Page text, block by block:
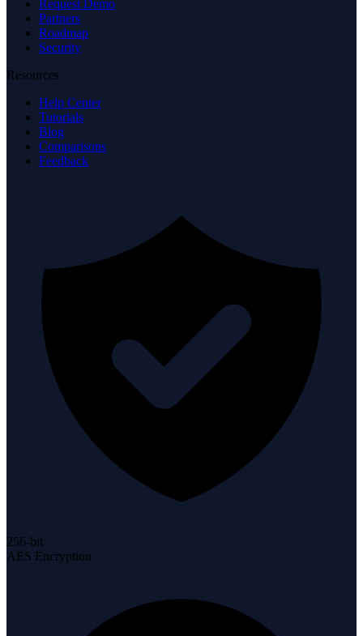
Request Demo
Partners
Roadmap
Security
Resources
Help Center
Tutorials
Blog
Comparisons
Feedback
256-bit
AES Encryption